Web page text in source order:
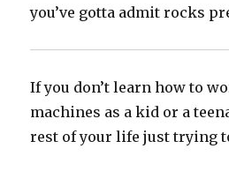
you’ve gotta admit rocks
If you don’t learn how to
machines as a kid or a
rest of your life just trying